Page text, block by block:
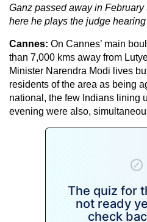
Ganz passed away in
here he plays the judge hearing
Cannes: On Cannes’ main
than 7,000 kms away from
Minister Narendra Modi lives
residents of the area as being
national, the few Indians lining
evening were also,